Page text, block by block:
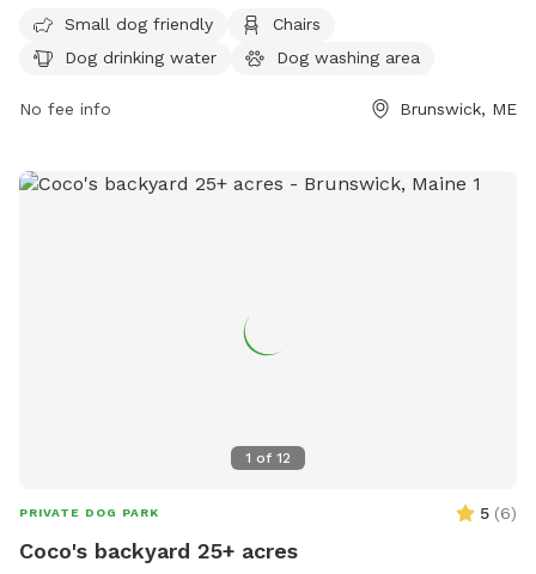
visitors. These rules include limiting the number of dogs per
adult, proper waste disposal, discouraging aggressive
the park include a small dog-friendly area, chairs, and
Park provides a welcoming environment for dogs and their
Small dog friendly
Chairs
Dog drinking water
Dog washing area
No fee info Brunswick, ME
1 of 12
PRIVATE DOG PARK 5 (6)
Coco's backyard 25+ acres